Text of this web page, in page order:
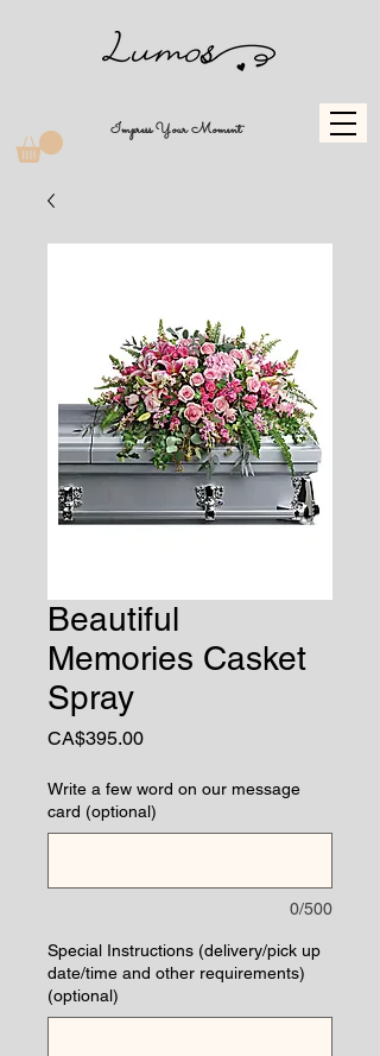
Impress Your Moment
Beautiful
Memories Casket
Spray
CA$395.00Price
Write a few word on our message
card (optional)
0/500
Special Instructions (delivery/pick up
date/time and other requirements)
(optional)